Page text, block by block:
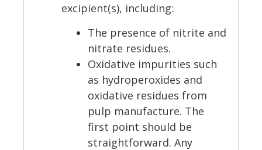
excipient(s), including:
The presence of nitrite and
nitrate residues.
Oxidative impurities such
as hydroperoxides and
oxidative residues from
pulp manufacture. The
first point should be
straightforward. Any